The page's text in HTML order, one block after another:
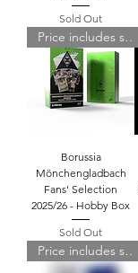
Sold Out
Price includes shipping
Borussia
Mönchengladbach
Fans' Selection
2025/26 - Hobby Box
Sold Out
Price includes shipping